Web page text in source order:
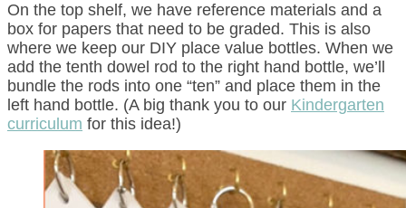
On the top shelf, we have reference materials and a
box for papers that need to be graded. This is also
where we keep our DIY place value bottles. When we
add the tenth dowel rod to the right hand bottle, we’ll
bundle the rods into one “ten” and place them in the
left hand bottle. (A big thank you to our Kindergarten
curriculum for this idea!)